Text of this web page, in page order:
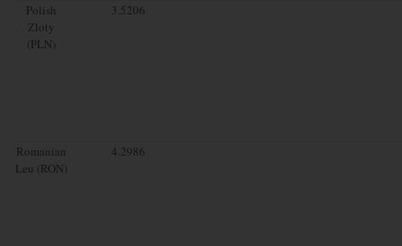
Polish
Zloty
(PLN)
3.5206
Romanian
Leu (RON)
4.2986